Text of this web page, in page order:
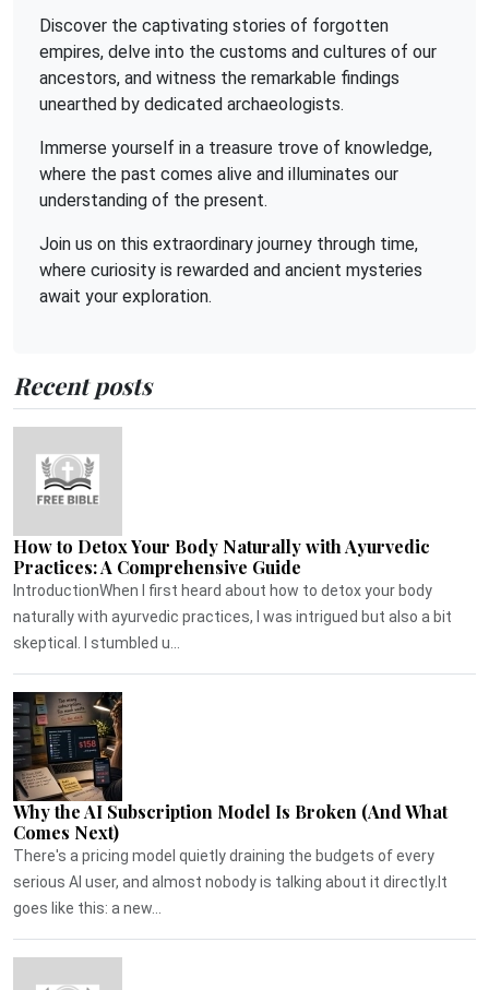
Discover the captivating stories of forgotten
empires, delve into the customs and cultures of our
ancestors, and witness the remarkable findings
unearthed by dedicated archaeologists.
Immerse yourself in a treasure trove of knowledge,
where the past comes alive and illuminates our
understanding of the present.
Join us on this extraordinary journey through time,
where curiosity is rewarded and ancient mysteries
await your exploration.
Recent posts
How to Detox Your Body Naturally with Ayurvedic
Practices: A Comprehensive Guide
IntroductionWhen I first heard about how to detox your body
naturally with ayurvedic practices, I was intrigued but also a bit
skeptical. I stumbled u...
Why the AI Subscription Model Is Broken (And What
Comes Next)
There's a pricing model quietly draining the budgets of every
serious AI user, and almost nobody is talking about it directly.It
goes like this: a new...